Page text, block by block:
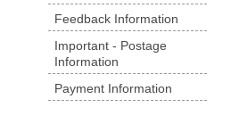
Feedback Information
Important - Postage
Information
Payment Information